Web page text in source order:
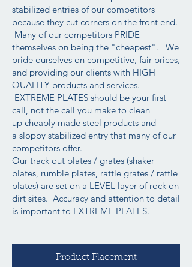
stabilized entries of our competitors
because they cut corners on the front end.
Many of our competitors PRIDE
themselves on being the "cheapest". We
pride ourselves on competitive, fair prices,
and providing our clients with HIGH
QUALITY products and services.
EXTREME PLATES should be your first
call, not the call you make to clean
up cheaply made steel products and
a sloppy stabilized entry that many of our
competitors offer.
Our track out plates / grates (shaker
plates, rumble plates, rattle grates / rattle
plates) are set on a LEVEL layer of rock on
dirt sites. Accuracy and attention to detail
is important to EXTREME PLATES.
Product Placement